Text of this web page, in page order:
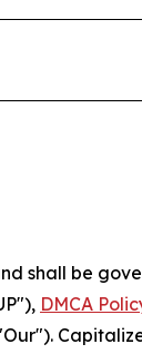
shall be
DMCA